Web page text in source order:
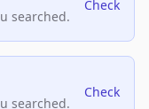
searched.
Check
searched.
Check